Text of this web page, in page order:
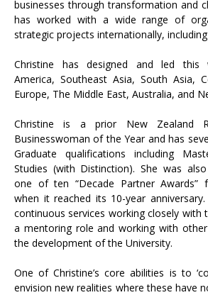
businesses through transformation and
has worked with a wide range of
strategic projects internationally,
Christine has designed and led this
America, Southeast Asia, South Asia,
Europe, The Middle East, Australia, and
Christine is a prior New Zealand
Businesswoman of the Year and has
Graduate qualifications including
Studies (with Distinction). She was
one of ten “Decade Partner Awards”
when it reached its 10-year
continuous services working closely with
a mentoring role and working with
the development of the University.
One of Christine’s core abilities is to
envision new realities where these have